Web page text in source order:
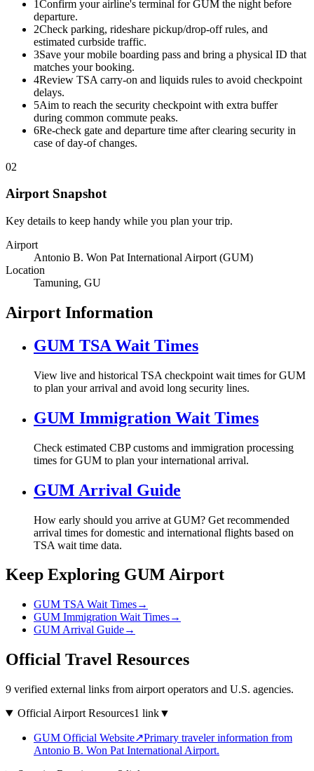
1Confirm your airline's terminal for GUM the night before
departure.
2Check parking, rideshare pickup/drop-off rules, and
estimated curbside traffic.
3Save your mobile boarding pass and bring a physical ID that
matches your booking.
4Review TSA carry-on and liquids rules to avoid checkpoint
delays.
5Aim to reach the security checkpoint with extra buffer
during common commute peaks.
6Re-check gate and departure time after clearing security in
case of day-of changes.
02
Airport Snapshot
Key details to keep handy while you plan your trip.
Airport
Antonio B. Won Pat International Airport (GUM)
Location
Tamuning, GU
Airport Information
GUM TSA Wait Times
View live and historical TSA checkpoint wait times for GUM
to plan your arrival and avoid long security lines.
GUM Immigration Wait Times
Check estimated CBP customs and immigration processing
times for GUM to plan your international arrival.
GUM Arrival Guide
How early should you arrive at GUM? Get recommended
arrival times for domestic and international flights based on
TSA wait time data.
Keep Exploring GUM Airport
GUM TSA Wait Times→
GUM Immigration Wait Times→
GUM Arrival Guide→
Official Travel Resources
9 verified external links from airport operators and U.S. agencies.
Official Airport Resources1 link▼
GUM Official Website↗Primary traveler information from
Antonio B. Won Pat International Airport.